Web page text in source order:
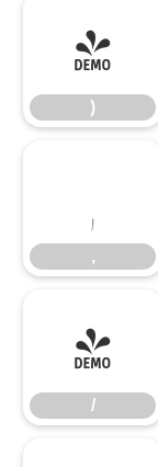
)
)
,
,
/
/